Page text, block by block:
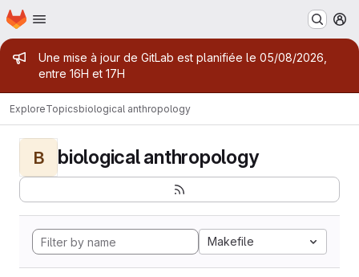
Skip to main content
Homepage
Admin message
Une mise à jour de GitLab est planifiée le 05/08/2026,
entre 16H et 17H
ExploreTopicsbiological anthropology
B biological anthropology
Makefile